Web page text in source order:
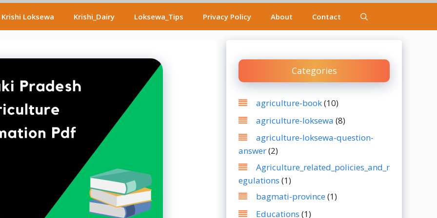
Krishi Loksewa Krishi_Dairy Loksewa_Tips Privacy Policy About Contact
Categories
agriculture-book(10)
agriculture-loksewa (8)
agriculture-loksewa-question-
answer(2)
Agriculture_related_policies_and_r
egulations (1)
bagmati-province(1)
Educations (1)